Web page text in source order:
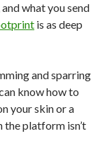
what you send
is as deep
and sparring
know how to
your skin or a
platform isn’t